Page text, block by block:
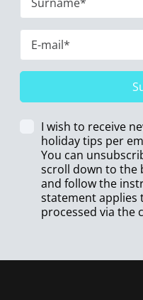
I wish to receive
holiday tips per
You can
scroll down to the
and follow the
statement applies
processed via the